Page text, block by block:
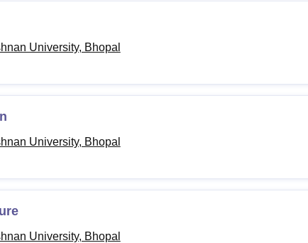
University, Bhopal
University, Bhopal
University, Bhopal